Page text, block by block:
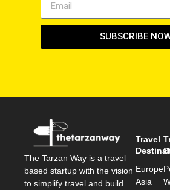
SUBSCRIBE
The Tarzan Way is a travel
based startup with the vision
to simplify travel and build
Travel
Europe
Asia